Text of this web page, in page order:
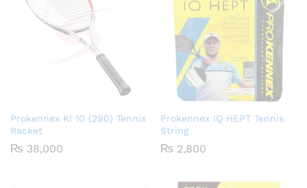
Prokennex KI 10 (290) Tennis
Racket
₨ 38,000
Prokennex IQ HEPT Tennis
String
₨ 2,800